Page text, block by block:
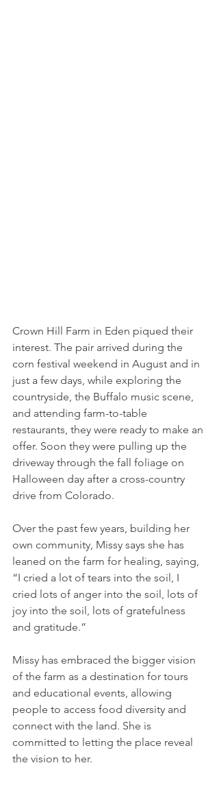
Crown Hill Farm in Eden piqued their
interest. The pair arrived during the
corn festival weekend in August and in
just a few days, while exploring the
countryside, the Buffalo music scene,
and attending farm-to-table
restaurants, they were ready to make an
offer. Soon they were pulling up the
driveway through the fall foliage on
Halloween day after a cross-country
drive from Colorado.
Over the past few years, building her
own community, Missy says she has
leaned on the farm for healing, saying,
“I cried a lot of tears into the soil, I
cried lots of anger into the soil, lots of
joy into the soil, lots of gratefulness
and gratitude.”
Missy has embraced the bigger vision
of the farm as a destination for tours
and educational events, allowing
people to access food diversity and
connect with the land. She is
committed to letting the place reveal
the vision to her.